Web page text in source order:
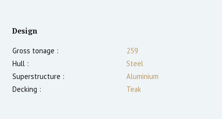
Design
Gross tonage :
259
Hull :
Steel
Superstructure :
Aluminium
Decking :
Teak